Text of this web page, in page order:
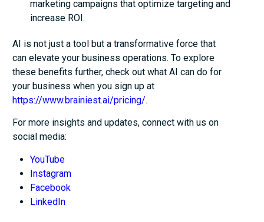
marketing campaigns that optimize targeting and
increase ROI.
AI is not just a tool but a transformative force that
can elevate your business operations. To explore
these benefits further, check out what AI can do for
your business when you sign up at
https://www.brainiest.ai/pricing/.
For more insights and updates, connect with us on
social media:
YouTube
Instagram
Facebook
LinkedIn